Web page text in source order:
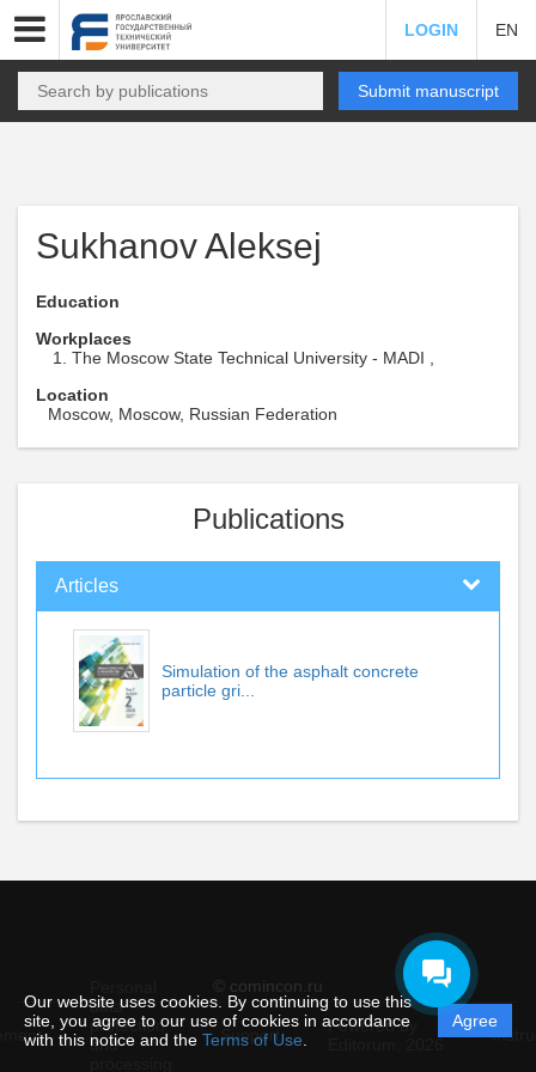
Our website uses cookies. By continuing to use this
site, you agree to our use of cookies in accordance
with this notice and the Terms of Use
Agree
LOGIN EN
Submit manuscript
Sukhanov Aleksej
Education
Workplaces
The Moscow State Technical University - MADI ,
Location
Moscow, Moscow, Russian Federation
Publications
Articles
Simulation of the asphalt concrete
particle gri...
© comincon.ru
data
protection
and
Support
Powered by